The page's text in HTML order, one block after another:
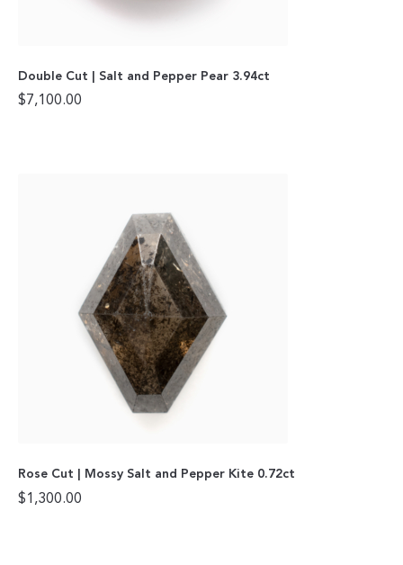
Double Cut | Salt and Pepper Pear 3.94ct
$7,100.00
Rose Cut | Mossy Salt and Pepper Kite 0.72ct
$1,300.00